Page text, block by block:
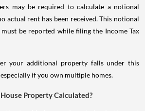
may be required to calculate a notional
actual rent has been received. This notional
be reported while filing the Income Tax
your additional property falls under this
if you own multiple homes.
Property Calculated?